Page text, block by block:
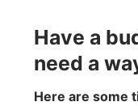
Have a
need a
Here are some